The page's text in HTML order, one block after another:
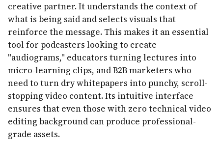
creative partner. It understands the context of
what is being said and selects visuals that
reinforce the message. This makes it an essential
tool for podcasters looking to create
"audiograms," educators turning lectures into
micro-learning clips, and B2B marketers who
need to turn dry whitepapers into punchy, scroll-
stopping video content. Its intuitive interface
ensures that even those with zero technical video
editing background can produce professional-
grade assets.